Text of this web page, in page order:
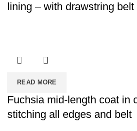
lining – with drawstring belt
READ MORE
Fuchsia mid-length coat in
stitching all edges and belt